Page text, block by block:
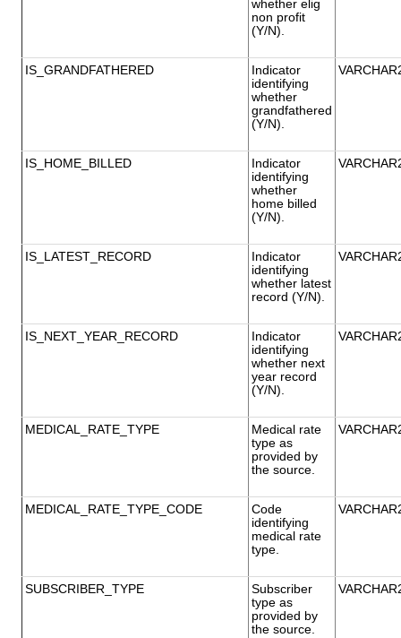
whether elig
non profit
(Y/N).
IS_GRANDFATHERED
Indicator
identifying
whether
grandfathered
(Y/N).
IS_HOME_BILLED
Indicator
identifying
whether
home billed
(Y/N).
IS_LATEST_RECORD
Indicator
identifying
whether latest
record (Y/N).
IS_NEXT_YEAR_RECORD
Indicator
identifying
whether next
year record
(Y/N).
MEDICAL_RATE_TYPE
Medical rate
type as
provided by
the source.
MEDICAL_RATE_TYPE_CODE
Code
identifying
medical rate
type.
SUBSCRIBER_TYPE
Subscriber
type as
provided by
the source.